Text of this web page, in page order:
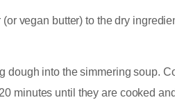
vegan butter) to the dry
into the simmering soup.
minutes until they are cooked